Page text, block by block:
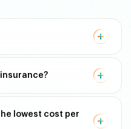
lowest cost per